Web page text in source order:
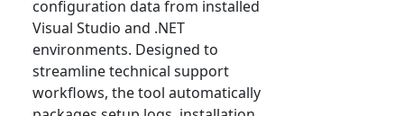
configuration data from installed
Visual Studio and .NET
environments. Designed to
streamline technical support
workflows, the tool automatically